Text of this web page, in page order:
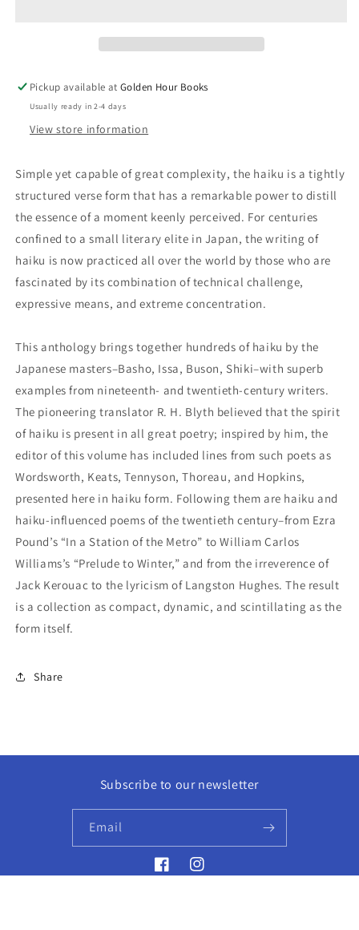
Pickup available atGolden Hour Books
Usually ready in 2-4 days
View store information
Simple yet capable of great complexity, the haiku is a tightly
structured verse form that has a remarkable power to distill
the essence of a moment keenly perceived. For centuries
confined to a small literary elite in Japan, the writing of
haiku is now practiced all over the world by those who are
fascinated by its combination of technical challenge,
expressive means, and extreme concentration.
This anthology brings together hundreds of haiku by the
Japanese masters–Basho, Issa, Buson, Shiki–with superb
examples from nineteenth- and twentieth-century writers.
The pioneering translator R. H. Blyth believed that the spirit
of haiku is present in all great poetry; inspired by him, the
editor of this volume has included lines from such poets as
Wordsworth, Keats, Tennyson, Thoreau, and Hopkins,
presented here in haiku form. Following them are haiku and
haiku-influenced poems of the twentieth century–from Ezra
Pound’s “In a Station of the Metro” to William Carlos
Williams’s “Prelude to Winter,” and from the irreverence of
Jack Kerouac to the lyricism of Langston Hughes. The result
is a collection as compact, dynamic, and scintillating as the
form itself.
Share
Subscribe to our newsletter
Email
FacebookInstagram